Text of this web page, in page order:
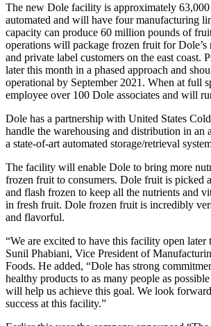
The new Dole facility is approximately
automated and will have four manufacturing
capacity can produce 60 million pounds of
operations will package frozen fruit for Dole’s
and private label customers on the east coast.
later this month in a phased approach and
operational by September 2021. When at full
employee over 100 Dole associates and will
Dole has a partnership with United States
handle the warehousing and distribution in an
a state-of-art automated storage/retrieval
The facility will enable Dole to bring more
frozen fruit to consumers. Dole fruit is picked
and flash frozen to keep all the nutrients and
in fresh fruit. Dole frozen fruit is incredibly
and flavorful.
“We are excited to have this facility open later
Sunil Phabiani, Vice President of
Foods. He added, “Dole has strong
healthy products to as many people as
will help us achieve this goal. We look
success at this facility.”